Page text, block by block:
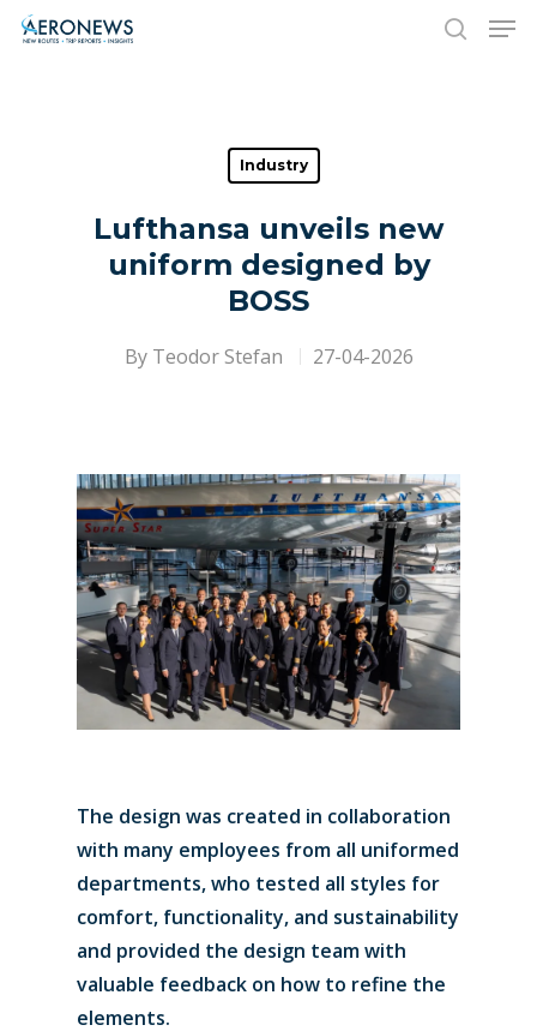
Hit enter to search or ESC to close
Industry
Lufthansa unveils new
uniform designed by
BOSS
By Teodor Stefan 27-04-2026
The design was created in collaboration
with many employees from all uniformed
departments, who tested all styles for
comfort, functionality, and sustainability
and provided the design team with
valuable feedback on how to refine the
elements.